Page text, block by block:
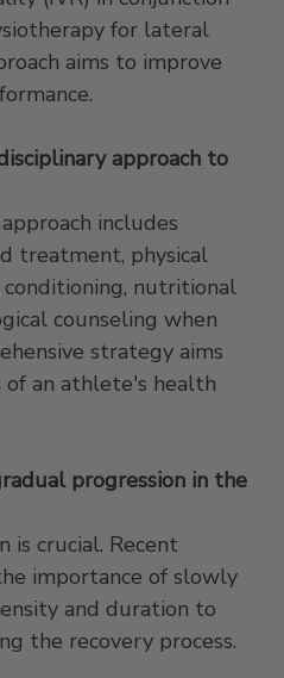
for lateral
aims to improve
approach to
includes
treatment, physical
nutritional
counseling when
strategy aims
of an athlete's health
progression in the
is crucial. Recent
importance of slowly
and duration to
the recovery process.